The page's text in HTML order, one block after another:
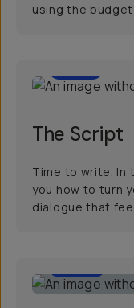
using the budget
The Script
Time to write. In
you how to turn
dialogue that